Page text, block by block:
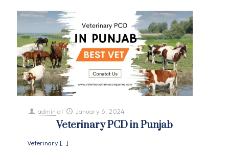
admin at January 6, 2024
Veterinary PCD in Punjab
Veterinary […]